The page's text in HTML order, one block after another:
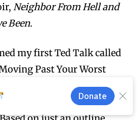
Neighbor From Hell and
Been.
my first Ted Talk called
Past Your Worst
[Abrams] caught me
told me I have to write